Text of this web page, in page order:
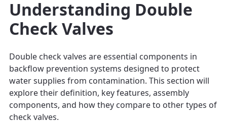
Understanding Double
Check Valves
Double check valves are essential components in
backflow prevention systems designed to protect
water supplies from contamination. This section will
explore their definition, key features, assembly
components, and how they compare to other types of
check valves.